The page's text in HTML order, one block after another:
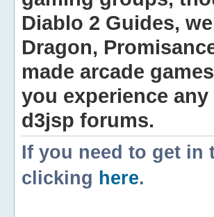
Diablo 2 Guides,
Dragon,
made arcade
you experience
d3jsp forums.
If you need to get in
clicking here.